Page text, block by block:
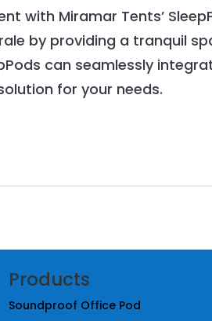
with Miramar Tents’
by providing a tranquil
can seamlessly
for your needs.
Products
Soundproof Office Pod